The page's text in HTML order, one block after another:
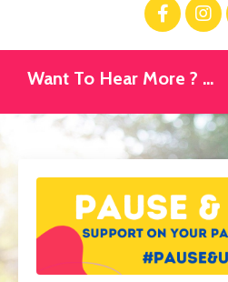
Want To Hear More ? ...